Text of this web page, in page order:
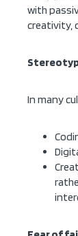
with
creativity,
In many